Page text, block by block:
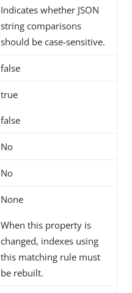
Indicates whether JSON
string comparisons
should be case-sensitive.
false
true
false
No
No
None
When this property is
changed, indexes using
this matching rule must
be rebuilt.